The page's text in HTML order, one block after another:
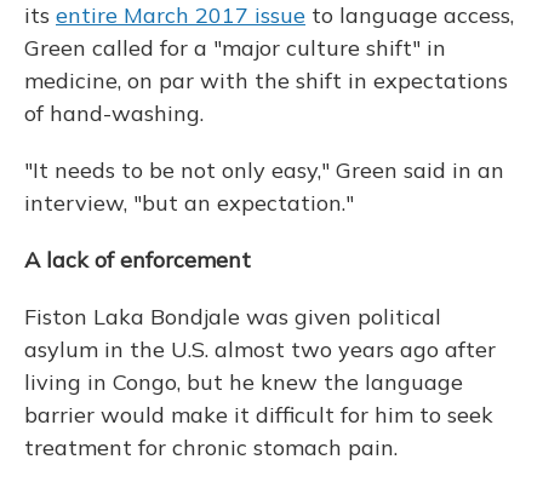
its entire March 2017 issue to language access,
Green called for a "major culture shift" in
medicine, on par with the shift in expectations
of hand-washing.
"It needs to be not only easy," Green said in an
interview, "but an expectation."
A lack of enforcement
Fiston Laka Bondjale was given political
asylum in the U.S. almost two years ago after
living in Congo, but he knew the language
barrier would make it difficult for him to seek
treatment for chronic stomach pain.